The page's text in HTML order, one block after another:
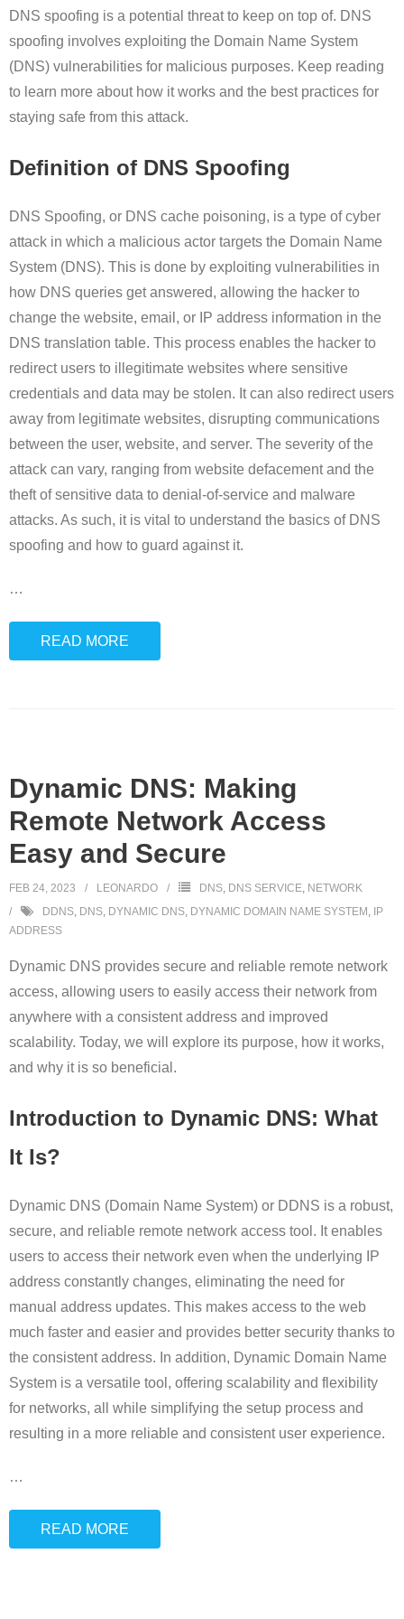
DNS spoofing is a potential threat to keep on top of. DNS
spoofing involves exploiting the Domain Name System
(DNS) vulnerabilities for malicious purposes. Keep reading
to learn more about how it works and the best practices for
staying safe from this attack.
Definition of DNS Spoofing
DNS Spoofing, or DNS cache poisoning, is a type of cyber
attack in which a malicious actor targets the Domain Name
System (DNS). This is done by exploiting vulnerabilities in
how DNS queries get answered, allowing the hacker to
change the website, email, or IP address information in the
DNS translation table. This process enables the hacker to
redirect users to illegitimate websites where sensitive
credentials and data may be stolen. It can also redirect users
away from legitimate websites, disrupting communications
between the user, website, and server. The severity of the
attack can vary, ranging from website defacement and the
theft of sensitive data to denial-of-service and malware
attacks. As such, it is vital to understand the basics of DNS
spoofing and how to guard against it.
…
READ MORE
Dynamic DNS: Making
Remote Network Access
Easy and Secure
FEB 24, 2023 LEONARDO DNS, DNS SERVICE, NETWORK
DDNS, DNS, DYNAMIC DNS, DYNAMIC DOMAIN NAME SYSTEM , IP
ADDRESS
Dynamic DNS provides secure and reliable remote network
access, allowing users to easily access their network from
anywhere with a consistent address and improved
scalability. Today, we will explore its purpose, how it works,
and why it is so beneficial.
Introduction to Dynamic DNS: What
It Is?
Dynamic DNS (Domain Name System) or DDNS is a robust,
secure, and reliable remote network access tool. It enables
users to access their network even when the underlying IP
address constantly changes, eliminating the need for
manual address updates. This makes access to the web
much faster and easier and provides better security thanks to
the consistent address. In addition, Dynamic Domain Name
System is a versatile tool, offering scalability and flexibility
for networks, all while simplifying the setup process and
resulting in a more reliable and consistent user experience.
…
READ MORE